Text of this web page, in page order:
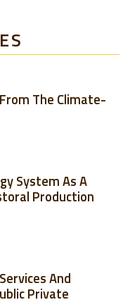
The Climate-
System As A
Production
And
Private